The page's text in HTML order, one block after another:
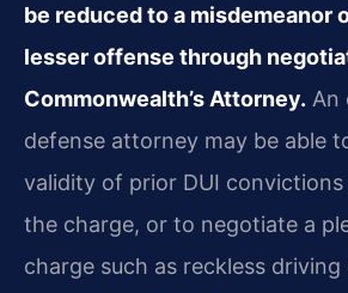
be reduced to a misdemeanor
lesser offense through
Commonwealth’s Attorney. An
defense attorney may be able
validity of prior DUI
the charge, or to negotiate a
charge such as reckless driving